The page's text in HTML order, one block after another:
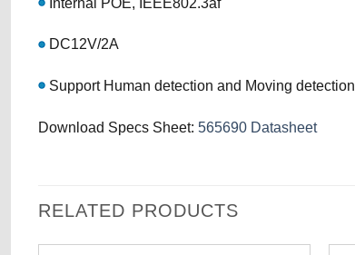
DC12V/2A
Support Human detection and Moving detection
Download Specs Sheet: 565690 Datasheet
RELATED PRODUCTS